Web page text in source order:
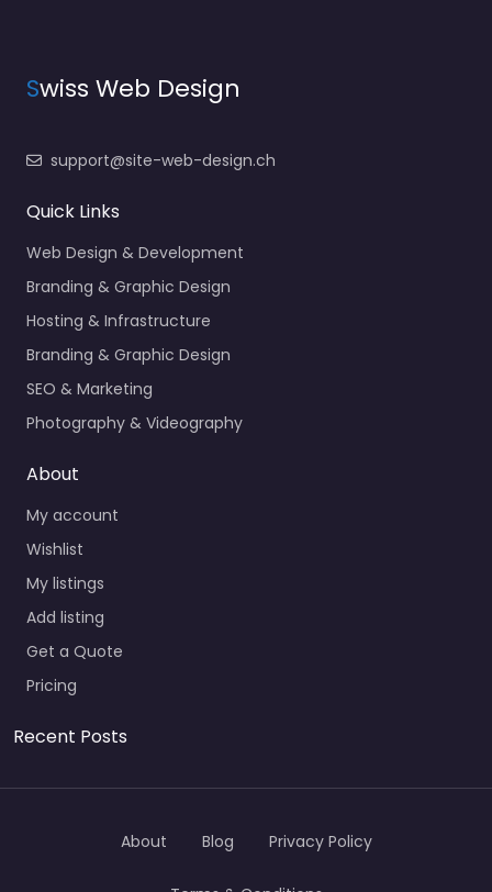
Swiss Web Design
support@site-web-design.ch
Quick Links
Web Design & Development
Branding & Graphic Design
Hosting & Infrastructure
Branding & Graphic Design
SEO & Marketing
Photography & Videography
About
My account
Wishlist
My listings
Add listing
Get a Quote
Pricing
Recent Posts
About Blog Privacy Policy